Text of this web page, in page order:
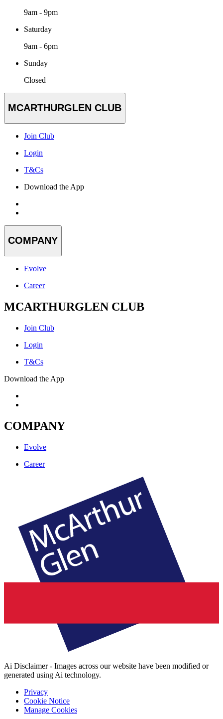
9am - 9pm
Saturday
9am - 6pm
Sunday
Closed
MCARTHURGLEN CLUB
Join Club
Login
T&Cs
Download the App
COMPANY
Evolve
Career
MCARTHURGLEN CLUB
Join Club
Login
T&Cs
Download the App
COMPANY
Evolve
Career
Ai Disclaimer - Images across our website have been modified or
generated using Ai technology.
Privacy
Cookie Notice
Manage Cookies